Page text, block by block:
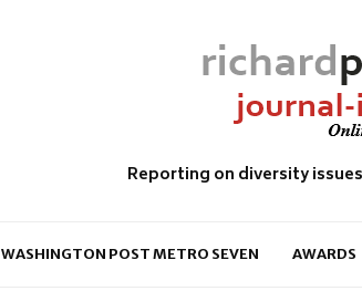
Reporting on diversity
WASHINGTON POST METRO SEVEN AWARDS